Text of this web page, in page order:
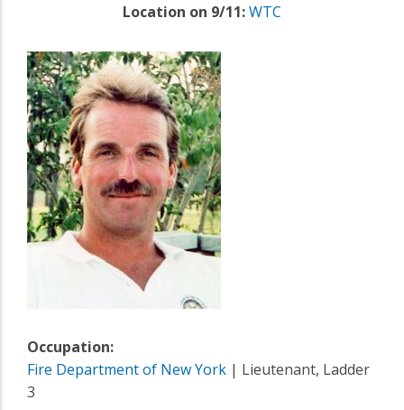
Location on 9/11:WTC
Occupation:
Fire Department of New York | Lieutenant, Ladder
3